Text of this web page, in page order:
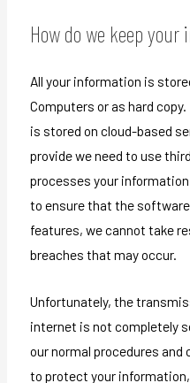
How do we keep
All your information is
Computers or as hard
is stored on cloud-based
provide we need to use
processes your
to ensure that the
features, we cannot take
breaches that may occur.
Unfortunately, the
internet is not completely
our normal procedures
to protect your